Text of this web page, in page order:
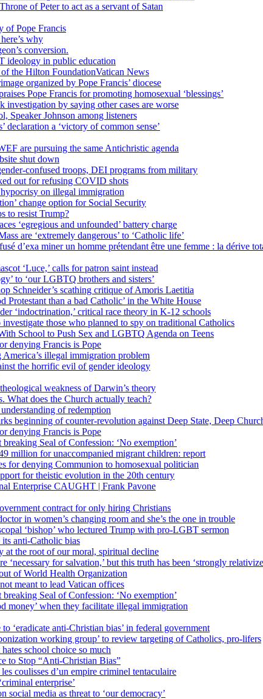
of Peter to act as a servant of Satan
of Pope Francis
why
conversion.
ideology in public education
the Hilton FoundationVatican News
organized by Pope Francis’ diocese
Pope Francis for promoting homosexual ‘blessings’
investigation by saying other cases are worse
Speaker Johnson among listeners
declaration a ‘victory of common sense’
are pursuing the same Antichristic agenda
shut down
confused troops, DEI programs from military
out for refusing COVID shots
on illegal immigration
change option for Social Security
to resist Trump?
‘egregious and unfounded’ battery charge
are ‘extremely dangerous’ to ‘Catholic life’
d’exa miner un homme prétendant être une femme : la dérive
‘Luce,’ calls for patron saint instead
to ‘our LGBTQ brothers and sisters’
Schneider’s scathing critique of Amoris Laetitia
Protestant than a bad Catholic’ in the White House
‘indoctrination,’ critical race theory in K-12 schools
those who planned to spy on traditional Catholics
School to Push Sex and LGBTQ Agenda on Teens
denying Francis is Pope
illegal immigration problem
the horrific evil of gender ideology
weakness of Darwin’s theory
What does the Church actually teach?
of redemption
beginning of counter-revolution against Deep State, Deep
denying Francis is Pope
Seal of Confession: ‘No exemption’
million for unaccompanied migrant children: report
for denying Communion to homosexual politician
for theistic evolution in the 20th century
Enterprise CAUGHT | Frank Pavone
contract for only hiring Christians
in women’s changing room and she’s the one in trouble
‘bishop’ who lectured Trump with pro-LGBT sermon
anti-Catholic bias
the root of our moral, spiritual decline
‘necessary for salvation,’ but this truth has been ‘strongly
of World Health Organization
meant to lead Vatican offices
Seal of Confession: ‘No exemption’
money’ when they facilitate illegal immigration
‘eradicate anti-Christian bias’ in federal government
working group’ to review targeting of Catholics, pro-lifers
school choice so much
to Stop “Anti-Christian Bias”
coulisses d’un empire criminel tentaculaire
enterprise’
social media as threat to ‘our democracy’